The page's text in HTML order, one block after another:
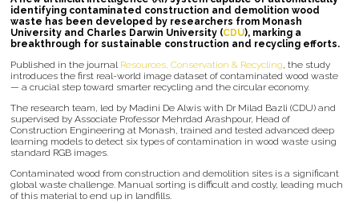
identifying contaminated construction and demolition wood
waste has been developed by researchers from Monash
University and Charles Darwin University (CDU), marking a
breakthrough for sustainable construction and recycling efforts.
Published in the journal Resources, Conservation & Recycling, the study
introduces the first real-world image dataset of contaminated wood waste
— a crucial step toward smarter recycling and the circular economy.
The research team, led by Madini De Alwis with Dr Milad Bazli (CDU) and
supervised by Associate Professor Mehrdad Arashpour, Head of
Construction Engineering at Monash, trained and tested advanced deep
learning models to detect six types of contamination in wood waste using
standard RGB images.
Contaminated wood from construction and demolition sites is a significant
global waste challenge. Manual sorting is difficult and costly, leading much
of this material to end up in landfills.